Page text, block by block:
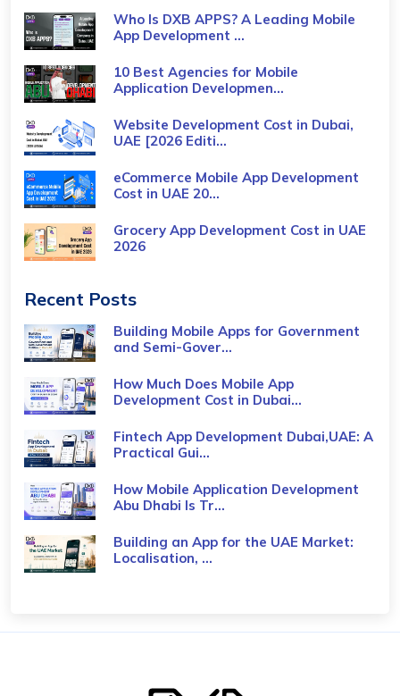
Who Is DXB APPS? A Leading Mobile
App Development ...
10 Best Agencies for Mobile
Application Developmen...
Website Development Cost in Dubai,
UAE [2026 Editi...
eCommerce Mobile App Development
Cost​ in UAE 20...
Grocery App Development Cost​ in UAE
2026
Recent Posts
Building Mobile Apps for Government
and Semi-Gover...
How Much Does Mobile App
Development Cost in Dubai...
Fintech App Development Dubai,UAE: A
Practical Gui...
How Mobile Application Development
Abu Dhabi Is Tr...
Building an App for the UAE Market:
Localisation, ...